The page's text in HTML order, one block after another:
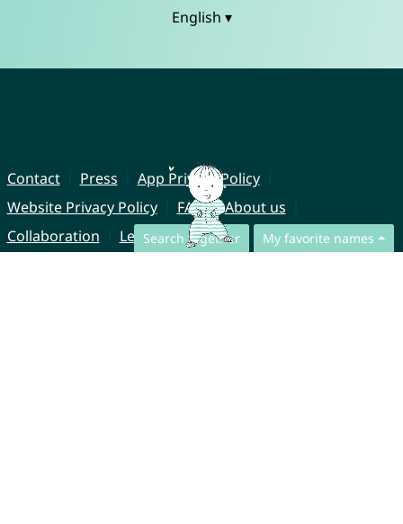
Search together My favorite names
English ▾
Contact Press
App Privacy Policy
Website Privacy Policy
FAQ
About us
Collaboration
Legal Notice